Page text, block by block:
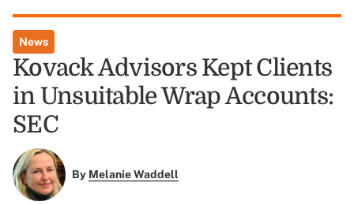
News
Kovack Advisors Kept Clients
in Unsuitable Wrap Accounts:
SEC
By Melanie Waddell